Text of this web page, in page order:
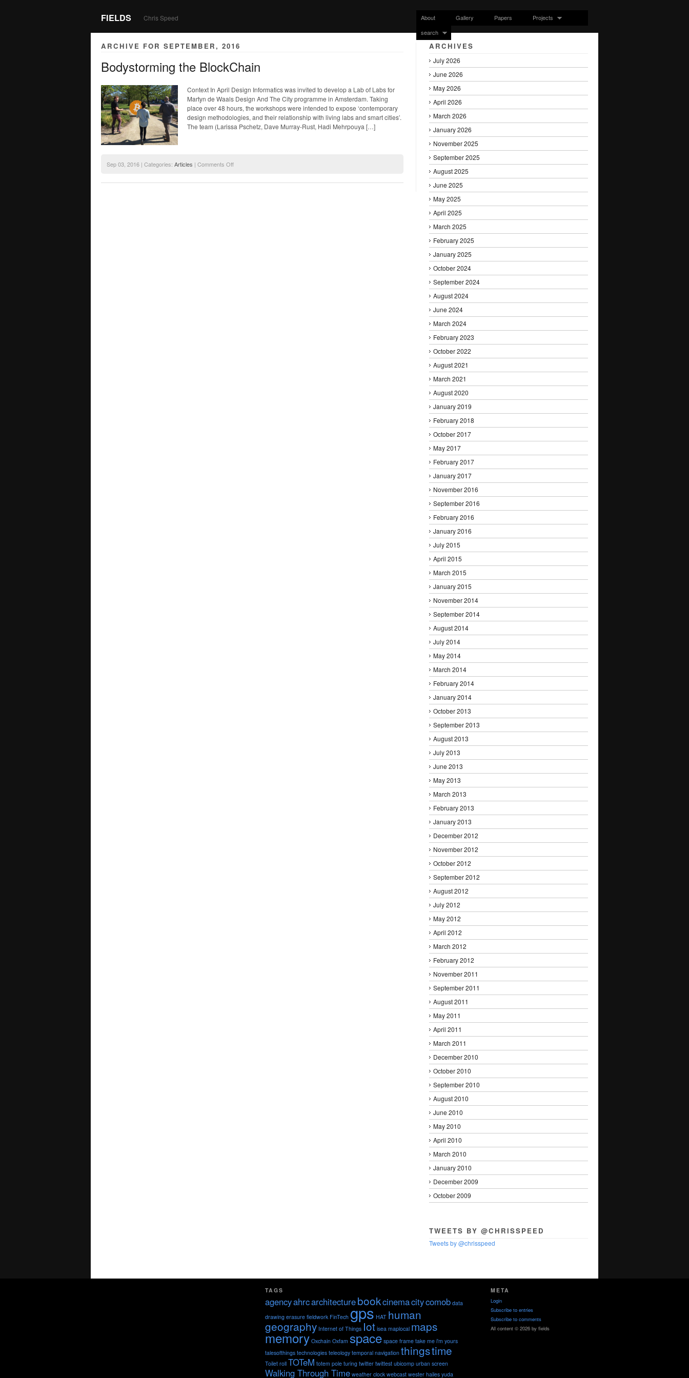
FIELDS Chris Speed About Gallery Papers
Projects
search
ARCHIVE FOR SEPTEMBER, 2016
Bodystorming the BlockChain
Context In April Design Informatics was invited to develop a Lab of Labs for
Martyn de Waals Design And The City programme in Amsterdam. Taking
place over 48 hours, the workshops were intended to expose ‘contemporary
design methodologies, and their relationship with living labs and smart cities’.
The team (Larissa Pschetz, Dave Murray-Rust, Hadi Mehrpouya […]
Sep 03, 2016 | Categories: Articles | Comments Offon
ARCHIVES
July 2026
June 2026
May 2026
April 2026
March 2026
January 2026
November 2025
September 2025
August 2025
June 2025
May 2025
April 2025
March 2025
February 2025
January 2025
October 2024
September 2024
August 2024
June 2024
March 2024
February 2023
October 2022
August 2021
March 2021
August 2020
January 2019
February 2018
October 2017
May 2017
February 2017
January 2017
November 2016
September 2016
February 2016
January 2016
July 2015
April 2015
March 2015
January 2015
November 2014
September 2014
August 2014
July 2014
May 2014
March 2014
February 2014
January 2014
October 2013
September 2013
August 2013
July 2013
June 2013
May 2013
March 2013
February 2013
January 2013
December 2012
November 2012
October 2012
September 2012
August 2012
July 2012
May 2012
April 2012
March 2012
February 2012
November 2011
September 2011
August 2011
May 2011
April 2011
March 2011
December 2010
October 2010
September 2010
August 2010
June 2010
May 2010
April 2010
March 2010
January 2010
December 2009
October 2009
TWEETS BY @CHRISSPEED
Tweets by @chrisspeed
TAGS
agencyahrcarchitecturebookcinemacitycomob data
drawing erasure fieldwork FinTech gps HAT human
geography Internet of Things Iot isea maplocal maps
memory Oxchain Oxfam space space frame take me i'm yours
talesofthings technologies teleology temporal navigation thingstime
Toilet roll TOTeM totem pole turing twitter twittest ubicomp urban screen
Walking Through Time weather clock webcast wester hailes yuda
META
Login
Subscribe to entries
Subscribe to comments
All content © 2026 by fields